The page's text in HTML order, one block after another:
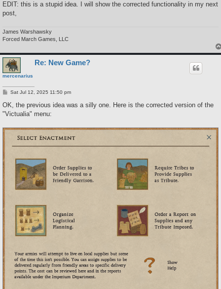
EDIT: this is a stupid idea. I will show the corrected functionality in my next
post,
James Warshawsky
Forced March Games, LLC
mercenarius
Re: New Game?
P
s
Sat Jul 12, 2025 11:50 pm
OK, the previous idea was a silly one. Here is the corrected version of the
"Victualia" menu: